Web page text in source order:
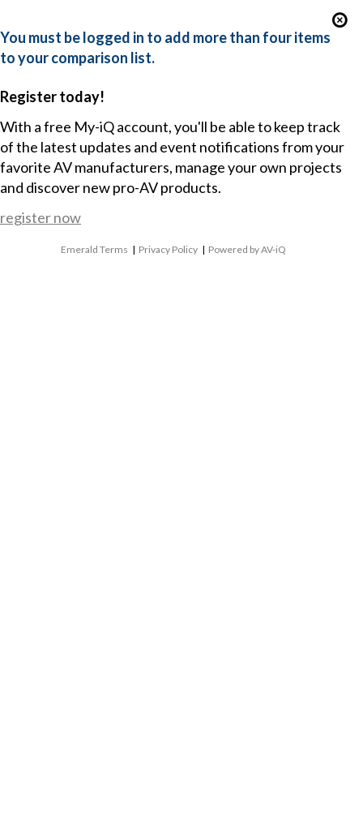
You must be logged in to add more than four items
to your comparison list.
Register today!
With a free My-iQ account, you'll be able to keep track
of the latest updates and event notifications from your
favorite AV manufacturers, manage your own projects
and discover new pro-AV products.
register now
Emerald Terms | Privacy Policy | Powered by AV-iQ